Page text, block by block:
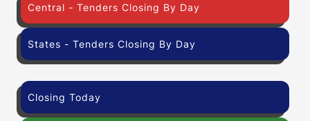
Central - Tenders Closing By Day
States - Tenders Closing By Day
Closing Today